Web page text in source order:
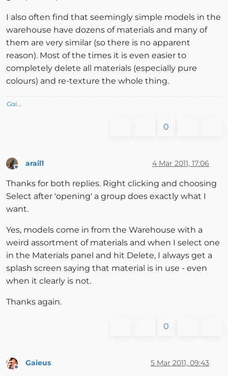
I also often find that seemingly simple models in the
warehouse have dozens of materials and many of
them are very similar (so there is no apparent
reason). Most of the times it is even easier to
completely delete all materials (especially pure
colours) and re-texture the whole thing.
Gai...
0
arail1 4 Mar 2011, 17:06
Thanks for both replies. Right clicking and choosing
Select after 'opening' a group does exactly what I
want.
Yes, models come in from the Warehouse with a
weird assortment of materials and when I select one
in the Materials panel and hit Delete, I always get a
splash screen saying that material is in use - even
when it clearly is not.
Thanks again.
0
Offline
Gaieus 5 Mar 2011, 09:43